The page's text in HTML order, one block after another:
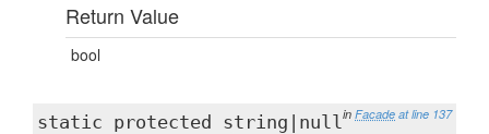
Return Value
bool
in Facade at line 137
static protected string|null